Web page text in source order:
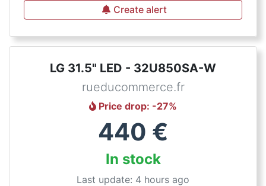
Create alert
LG 31.5" LED - 32U850SA-W
rueducommerce.fr
Price drop: -27%
440 €
In stock
Last update: 4 hours ago